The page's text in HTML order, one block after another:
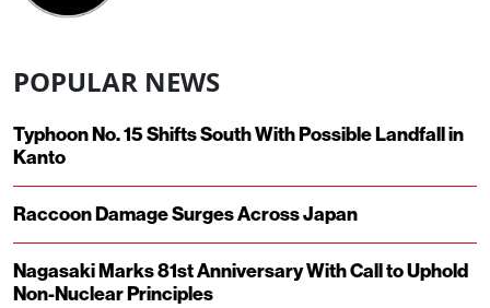
POPULAR NEWS
Typhoon No. 15 Shifts South With Possible Landfall in
Kanto
Raccoon Damage Surges Across Japan
Nagasaki Marks 81st Anniversary With Call to Uphold
Non-Nuclear Principles